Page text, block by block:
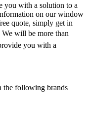
you with a solution to a
on our window
quote, simply get in
We will be more than
you with a
following brands